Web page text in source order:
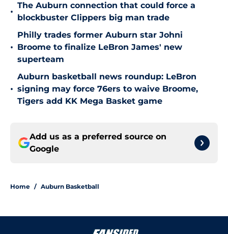
•
The Auburn connection that could force a
blockbuster Clippers big man trade
•
Philly trades former Auburn star Johni
Broome to finalize LeBron James' new
superteam
•
Auburn basketball news roundup: LeBron
signing may force 76ers to waive Broome,
Tigers add KK Mega Basket game
Add us as a preferred source on
Google
Home / Auburn Basketball